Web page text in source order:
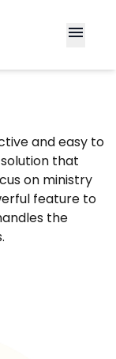
menu
and easy to
that
on ministry
feature to
the